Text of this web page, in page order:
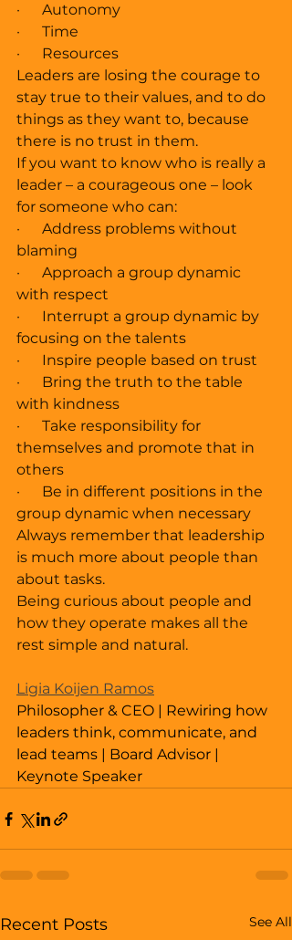
·      Autonomy
·      Time
·      Resources
Leaders are losing the courage to
stay true to their values, and to do
things as they want to, because
there is no trust in them.
If you want to know who is really a
leader – a courageous one – look
for someone who can:
·      Address problems without
blaming
·      Approach a group dynamic
with respect
·      Interrupt a group dynamic by
focusing on the talents
·      Inspire people based on trust
·      Bring the truth to the table
with kindness
·      Take responsibility for
themselves and promote that in
others
·      Be in different positions in the
group dynamic when necessary
Always remember that leadership
is much more about people than
about tasks.
Being curious about people and
how they operate makes all the
rest simple and natural.
Ligia Koijen Ramos
Philosopher & CEO | Rewiring how
leaders think, communicate, and
lead teams | Board Advisor |
Keynote Speaker
Recent Posts See All